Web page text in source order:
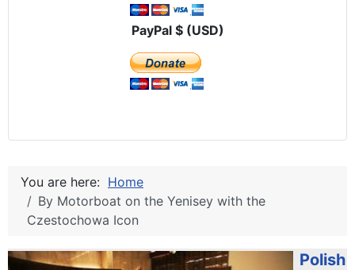
PayPal $ (USD)
You are here: Home
By Motorboat on the Yenisey with the
Czestochowa Icon
Polish